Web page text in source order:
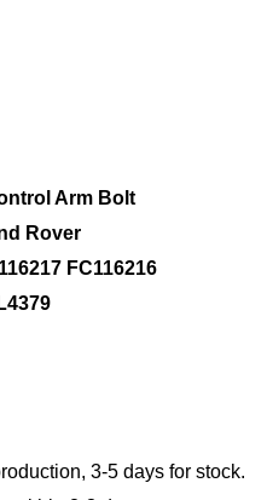
Arm Bolt
Rover
FC116216
3-5 days for stock.